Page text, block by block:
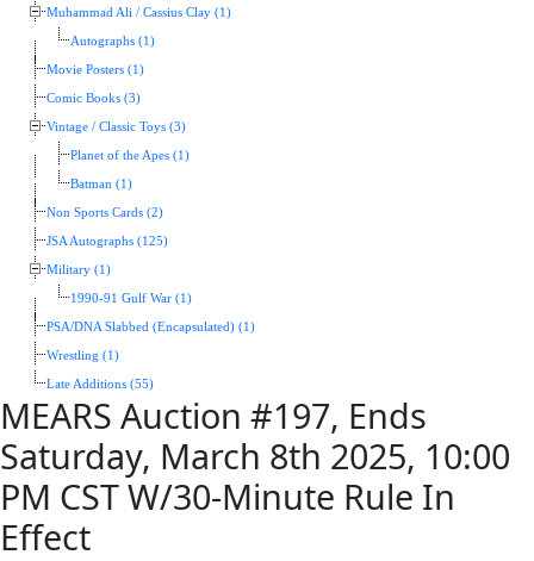
Muhammad Ali / Cassius Clay (1)
Autographs (1)
Movie Posters (1)
Comic Books (3)
Vintage / Classic Toys (3)
Planet of the Apes (1)
Batman (1)
Non Sports Cards (2)
JSA Autographs (125)
Military (1)
1990-91 Gulf War (1)
PSA/DNA Slabbed (Encapsulated) (1)
Wrestling (1)
Late Additions (55)
MEARS Auction #197, Ends
Saturday, March 8th 2025, 10:00
PM CST W/30-Minute Rule In
Effect